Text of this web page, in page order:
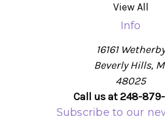
View All
Info
16161 Wetherby
Beverly Hills,
48025
Call us at 248-
Subscribe to our